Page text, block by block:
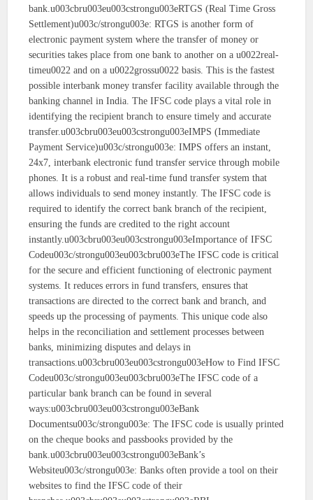
bank.u003cbru003eu003cstrongu003eRTGS (Real Time Gross
Settlement)u003c/strongu003e: RTGS is another form of
electronic payment system where the transfer of money or
securities takes place from one bank to another on a u0022real-
timeu0022 and on a u0022grossu0022 basis. This is the fastest
possible interbank money transfer facility available through the
banking channel in India. The IFSC code plays a vital role in
identifying the recipient branch to ensure timely and accurate
transfer.u003cbru003eu003cstrongu003eIMPS (Immediate
Payment Service)u003c/strongu003e: IMPS offers an instant,
24x7, interbank electronic fund transfer service through mobile
phones. It is a robust and real-time fund transfer system that
allows individuals to send money instantly. The IFSC code is
required to identify the correct bank branch of the recipient,
ensuring the funds are credited to the right account
instantly.u003cbru003eu003cstrongu003eImportance of IFSC
Codeu003c/strongu003eu003cbru003eThe IFSC code is critical
for the secure and efficient functioning of electronic payment
systems. It reduces errors in fund transfers, ensures that
transactions are directed to the correct bank and branch, and
speeds up the processing of payments. This unique code also
helps in the reconciliation and settlement processes between
banks, minimizing disputes and delays in
transactions.u003cbru003eu003cstrongu003eHow to Find IFSC
Codeu003c/strongu003eu003cbru003eThe IFSC code of a
particular bank branch can be found in several
ways:u003cbru003eu003cstrongu003eBank
Documentsu003c/strongu003e: The IFSC code is usually printed
on the cheque books and passbooks provided by the
bank.u003cbru003eu003cstrongu003eBank’s
Websiteu003c/strongu003e: Banks often provide a tool on their
websites to find the IFSC code of their